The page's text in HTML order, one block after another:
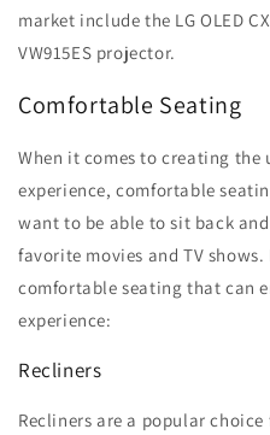
market include the LG OLED
VW915ES projector.
Comfortable Seating
When it comes to creating
experience, comfortable
want to be able to sit back
favorite movies and TV
comfortable seating that can
experience:
Recliners
Recliners are a popular